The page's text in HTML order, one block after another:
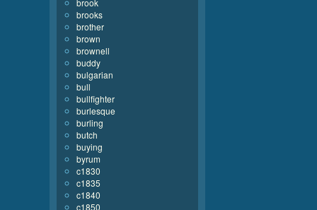
brook
brooks
brother
brown
brownell
buddy
bulgarian
bull
bullfighter
burlesque
burling
butch
buying
byrum
c1830
c1835
c1840
c1850